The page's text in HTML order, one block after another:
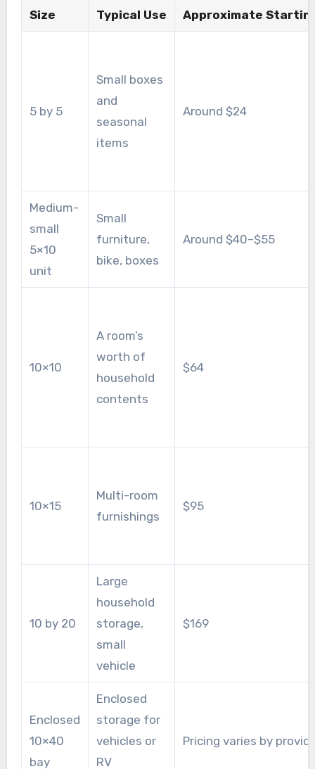
Size
Typical Use Approximate
5 by 5
Small boxes
and
seasonal
items
Around $24
Medium-
small
5×10
unit
Small
furniture,
bike, boxes
Around $40–$55
10×10
A room’s
worth of
household
contents
$64
10×15
Multi-room
furnishings
$95
10 by 20
Large
household
storage,
small
vehicle
$169
Enclosed
10×40
bay
Enclosed
storage for
vehicles or
RV
Pricing varies by